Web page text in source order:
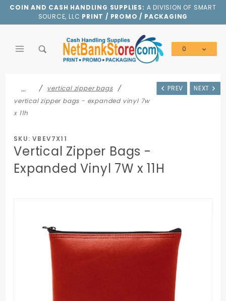
COIN AND CASH HANDLING SUPPLIES: A DIVISION OF SMART
SOURCE, LLC PRINT / PROMO / PACKAGING
0
PREV NEXT
…
vertical zipper bags
vertical zipper bags - expanded vinyl 7w
x 11h
SKU: VBEV7X11
Vertical Zipper Bags -
Expanded Vinyl 7W x 11H